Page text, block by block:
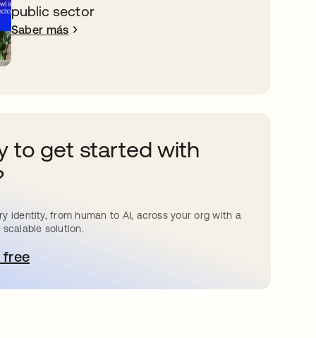
public sector
Saber más
to get started with
identity, from human to AI, across your org with a
solution.
free
abre en una pestaña nueva